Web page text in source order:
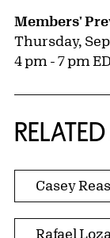
Members'
Thursday,
4 pm - 7 pm
Casey Reas
Rafael